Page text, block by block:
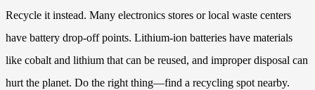
Recycle it instead. Many electronics stores or local waste centers
have battery drop-off points. Lithium-ion batteries have materials
like cobalt and lithium that can be reused, and improper disposal can
hurt the planet. Do the right thing—find a recycling spot nearby.